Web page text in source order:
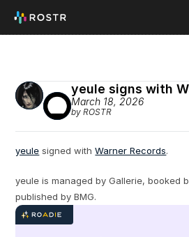
yeule signs with
March 18, 2026
by ROSTR
yeule signed with Warner Records.
yeule is managed by Gallerie, booked
published by BMG.